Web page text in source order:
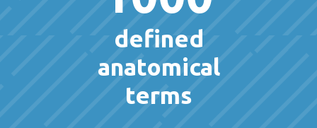
defined
anatomical
terms